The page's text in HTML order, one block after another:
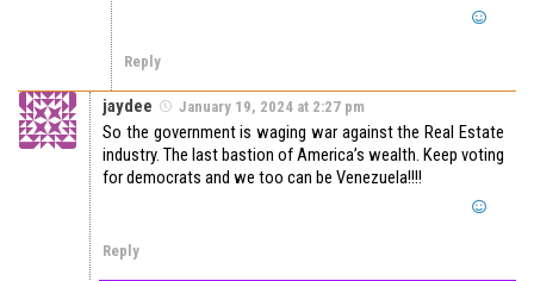
Reply
jaydee January 19, 2024 at 2:27 pm
So the government is waging war against the Real Estate
industry. The last bastion of America’s wealth. Keep voting
for democrats and we too can be Venezuela!!!!
Reply